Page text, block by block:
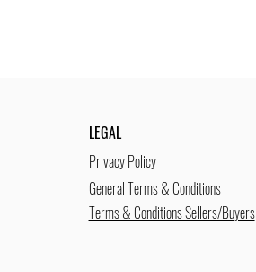
LEGAL
Privacy Policy
General Terms & Conditions
Terms & Conditions Sellers/Buyers